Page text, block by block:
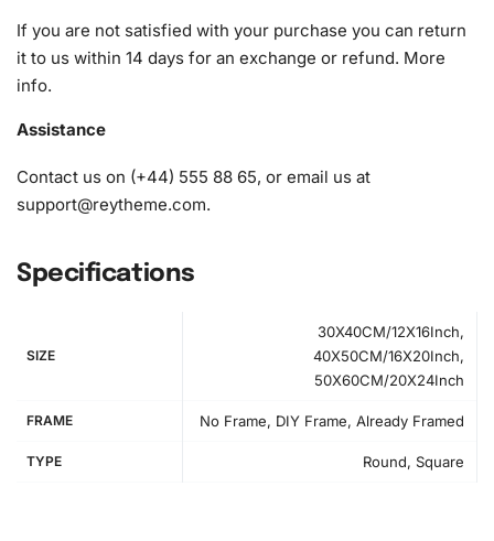
diamonds)
If you are not satisfied with your purchase you can return
it to us within 14 days for an exchange or refund. More
info.
Assistance
Contact us on (+44) 555 88 65, or email us at
support@reytheme.com.
Specifications
SIZE
30X40CM/12X16Inch,
40X50CM/16X20Inch,
50X60CM/20X24Inch
FRAME No Frame, DIY Frame, Already Framed
TYPE Round, Square